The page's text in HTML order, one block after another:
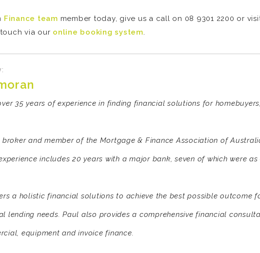
Finance team member today, give us a call on 08 9301 2200 or
via our online booking system.
35 years of experience in finding financial solutions for
broker and member of the Mortgage & Finance Association of Australia
includes 20 years with a major bank, seven of which were
a holistic financial solutions to achieve the best possible outcome
lending needs. Paul also provides a comprehensive financial
equipment and invoice finance.